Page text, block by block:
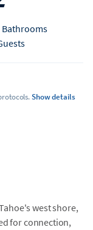
Bathrooms
Show details
west shore,
for connection,